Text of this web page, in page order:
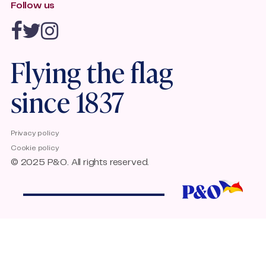
Quality Standards Accessible Travel
Emission Trading Scheme
P&O Ferries Accessibility
Travel agents
Follow us
Flying the flag
since 1837
© 2025 P&O. All rights reserved.
Cookie policy
Privacy policy